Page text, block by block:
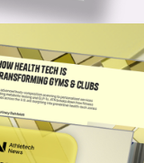
FITNESS